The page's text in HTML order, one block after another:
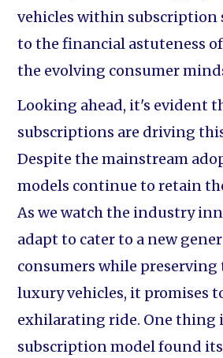
vehicles within subscription
to the financial astuteness
the evolving consumer
Looking ahead, it's evident
subscriptions are driving
Despite the mainstream
models continue to retain
As we watch the industry
adapt to cater to a new
consumers while preserving
luxury vehicles, it promises
exhilarating ride. One thing
subscription model found